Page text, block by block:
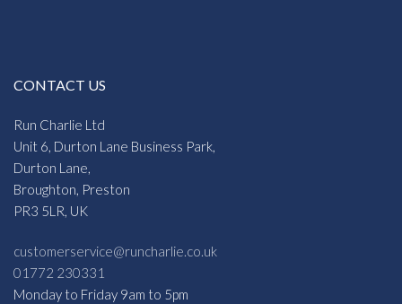
CONTACT US
Run Charlie Ltd
Unit 6, Durton Lane Business Park,
Durton Lane,
Broughton, Preston
PR3 5LR, UK
customerservice@runcharlie.co.uk
01772 230331
Monday to Friday 9am to 5pm